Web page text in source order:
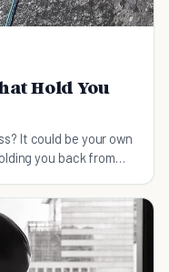
Hold You
It could be your own
you back from